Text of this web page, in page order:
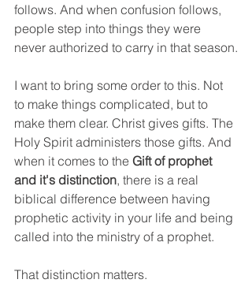
follows. And when confusion follows,
people step into things they were
never authorized to carry in that season.
I want to bring some order to this. Not
to make things complicated, but to
make them clear. Christ gives gifts. The
Holy Spirit administers those gifts. And
when it comes to the Gift of prophet
and it's distinction, there is a real
biblical difference between having
prophetic activity in your life and being
called into the ministry of a prophet.
That distinction matters.